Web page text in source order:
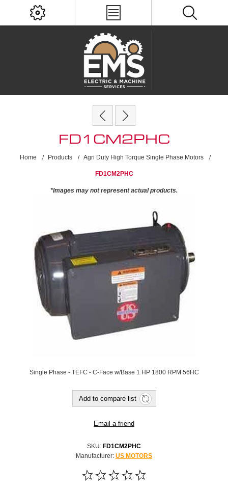
FD1CM2PHC
Home / Products / Agri Duty High Torque Single Phase Motors /
FD1CM2PHC
*Images may not represent actual products.
Single Phase - TEFC - C-Face w/Base 1 HP 1800 RPM 56HC
SKU: FD1CM2PHC
Manufacturer: US MOTORS